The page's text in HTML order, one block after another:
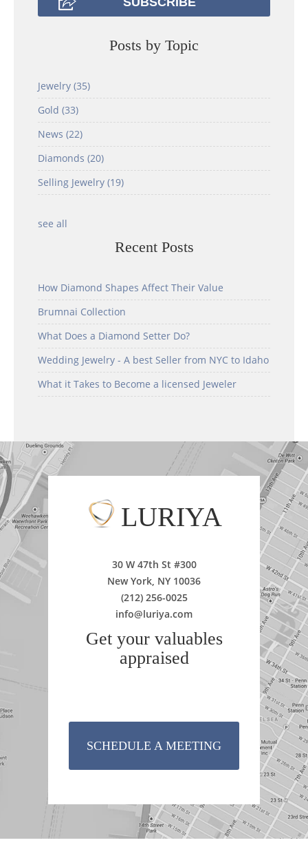
Posts by Topic
Jewelry (35)
Gold (33)
News (22)
Diamonds (20)
Selling Jewelry (19)
see all
Recent Posts
How Diamond Shapes Affect Their Value
Brumnai Collection
What Does a Diamond Setter Do?
Wedding Jewelry - A best Seller from NYC to Idaho
What it Takes to Become a licensed Jeweler
LURIYA
30 W 47th St #300
New York, NY 10036
(212) 256-0025
info@luriya.com
Get your valuables
appraised
SCHEDULE A MEETING